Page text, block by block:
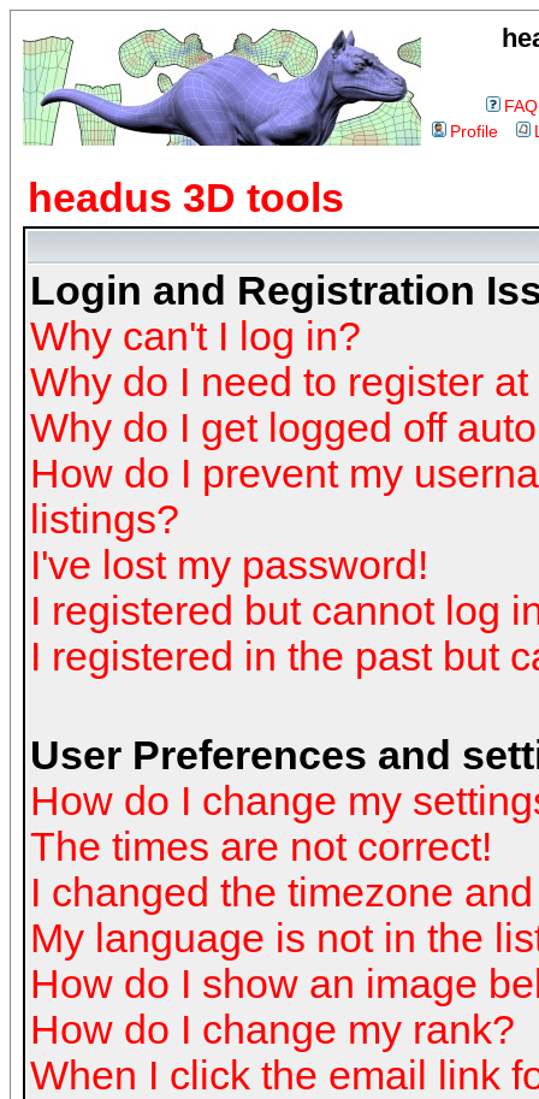
FAQ
Profile
headus 3D tools
Login and Registration
Why can't I log in?
Why do I need to register at
Why do I get logged off
How do I prevent my
listings?
I've lost my password!
I registered but cannot log
I registered in the past but
User Preferences and
How do I change my
The times are not correct!
I changed the timezone
My language is not in the
How do I show an image
How do I change my rank?
When I click the email link